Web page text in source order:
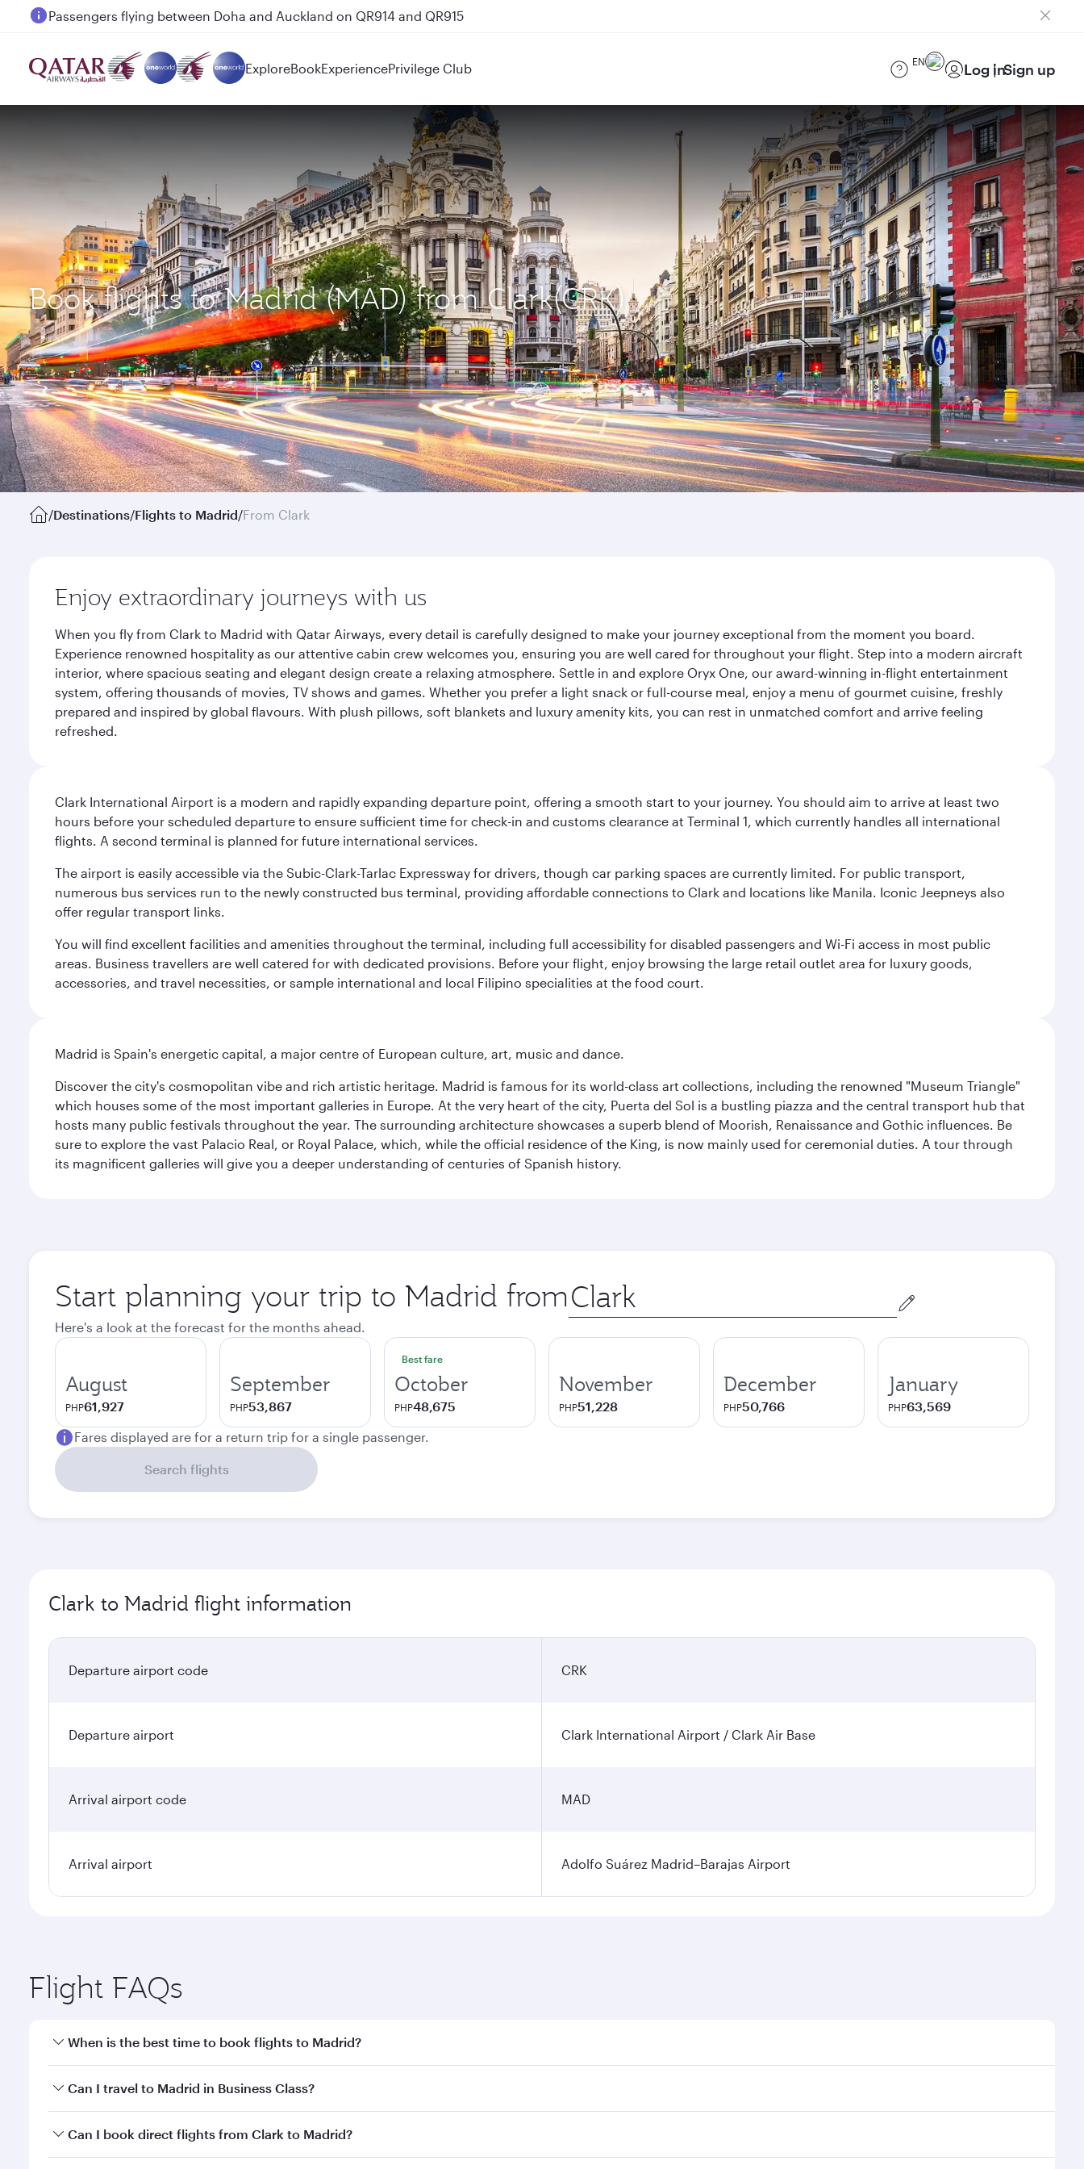
Passengers flying between Doha and Auckland on QR914 and QR915
ExploreBookExperiencePrivilege Club EN Log inSign up
Book flights to Madrid (MAD) from Clark(CRK)
/Destinations/Flights to Madrid/From Clark
Enjoy extraordinary journeys with us
When you fly from Clark to Madrid with Qatar Airways, every detail is carefully designed to make your journey exceptional from the moment you board.
Experience renowned hospitality as our attentive cabin crew welcomes you, ensuring you are well cared for throughout your flight. Step into a modern aircraft
interior, where spacious seating and elegant design create a relaxing atmosphere. Settle in and explore Oryx One, our award-winning in-flight entertainment
system, offering thousands of movies, TV shows and games. Whether you prefer a light snack or full-course meal, enjoy a menu of gourmet cuisine, freshly
prepared and inspired by global flavours. With plush pillows, soft blankets and luxury amenity kits, you can rest in unmatched comfort and arrive feeling
refreshed.
Clark International Airport is a modern and rapidly expanding departure point, offering a smooth start to your journey. You should aim to arrive at least two
hours before your scheduled departure to ensure sufficient time for check-in and customs clearance at Terminal 1, which currently handles all international
flights. A second terminal is planned for future international services.
The airport is easily accessible via the Subic-Clark-Tarlac Expressway for drivers, though car parking spaces are currently limited. For public transport,
numerous bus services run to the newly constructed bus terminal, providing affordable connections to Clark and locations like Manila. Iconic Jeepneys also
offer regular transport links.
You will find excellent facilities and amenities throughout the terminal, including full accessibility for disabled passengers and Wi-Fi access in most public
areas. Business travellers are well catered for with dedicated provisions. Before your flight, enjoy browsing the large retail outlet area for luxury goods,
accessories, and travel necessities, or sample international and local Filipino specialities at the food court.
Madrid is Spain's energetic capital, a major centre of European culture, art, music and dance.
Discover the city's cosmopolitan vibe and rich artistic heritage. Madrid is famous for its world-class art collections, including the renowned "Museum Triangle"
which houses some of the most important galleries in Europe. At the very heart of the city, Puerta del Sol is a bustling piazza and the central transport hub that
hosts many public festivals throughout the year. The surrounding architecture showcases a superb blend of Moorish, Renaissance and Gothic influences. Be
sure to explore the vast Palacio Real, or Royal Palace, which, while the official residence of the King, is now mainly used for ceremonial duties. A tour through
its magnificent galleries will give you a deeper understanding of centuries of Spanish history.
Start planning your trip to Madrid from Origin
city
Here's a look at the forecast for the months ahead.
August
PHP61,927
September
PHP53,867
Best fare
October
PHP48,675
November
PHP51,228
December
PHP50,766
January
PHP63,569
Fares displayed are for a return trip for a single passenger.
Search flights
Clark to Madrid flight information
Departure airport code CRK
Departure airport Clark International Airport / Clark Air Base
Arrival airport code MAD
Arrival airport Adolfo Suárez Madrid–Barajas Airport
Flight FAQs
When is the best time to book flights to Madrid?
Book your flight to Madrid early to enjoy the best fares on your preferred travel dates. Fares depend on seasonal demand, route popularity and availability of travel
Can I travel to Madrid in Business Class?
Yes, you can travel to Madrid inBusiness Classon all flights. When flying in Business Class, you’ll enjoy a luxurious experience as our award-winning cabin crew
Can I book direct flights from Clark to Madrid?